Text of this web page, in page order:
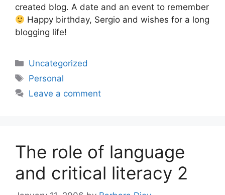
created blog. A date and an event to remember
Happy birthday, Sergio and wishes for a long
blogging life!
Categories
Uncategorized
Tags
Personal
Leave a comment
The role of language
and critical literacy 2